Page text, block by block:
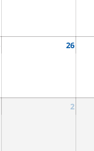
26
2